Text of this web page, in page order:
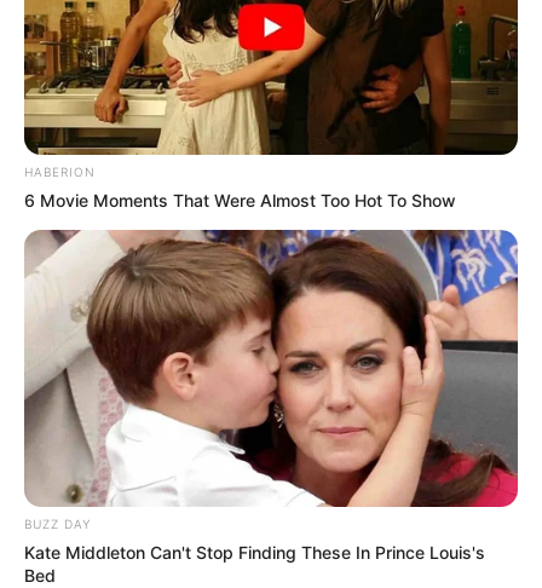
HABERION
6 Movie Moments That Were Almost Too Hot To Show
BUZZ DAY
Kate Middleton Can't Stop Finding These In Prince Louis's
Bed